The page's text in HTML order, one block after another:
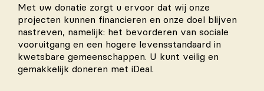
Met uw donatie zorgt u ervoor dat wij onze
projecten kunnen financieren en onze doel blijven
nastreven, namelijk: het bevorderen van sociale
vooruitgang en een hogere levensstandaard in
kwetsbare gemeenschappen. U kunt veilig en
gemakkelijk doneren met iDeal.